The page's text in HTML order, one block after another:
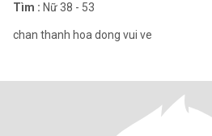
Tìm : Nữ 38 - 53
chan thanh hoa dong vui ve